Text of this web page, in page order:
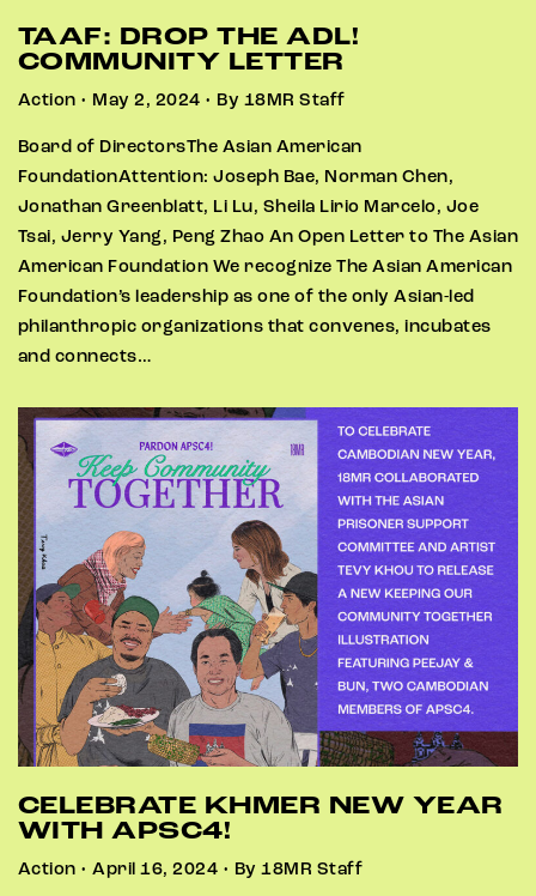
TAAF: DROP THE ADL!
COMMUNITY LETTER
Action • May 2, 2024 • By 18MR Staff
Board of DirectorsThe Asian American
FoundationAttention: Joseph Bae, Norman Chen,
Jonathan Greenblatt, Li Lu, Sheila Lirio Marcelo, Joe
Tsai, Jerry Yang, Peng Zhao An Open Letter to The Asian
American Foundation We recognize The Asian American
Foundation’s leadership as one of the only Asian-led
philanthropic organizations that convenes, incubates
and connects…
CELEBRATE KHMER NEW YEAR
WITH APSC4!
Action • April 16, 2024 • By 18MR Staff